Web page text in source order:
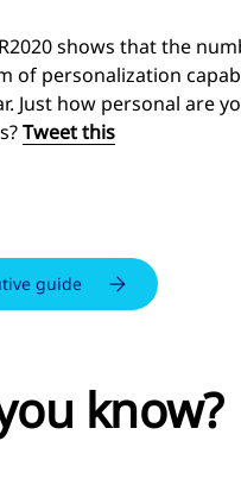
shows that the
of personalization
Just how personal are
Tweet this
guide
know?